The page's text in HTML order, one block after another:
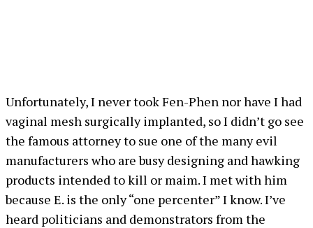
Unfortunately, I never took Fen-Phen nor have I had
vaginal mesh surgically implanted, so I didn’t go see
the famous attorney to sue one of the many evil
manufacturers who are busy designing and hawking
products intended to kill or maim. I met with him
because E. is the only “one percenter” I know. I’ve
heard politicians and demonstrators from the